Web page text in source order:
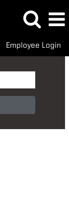
Employee Login